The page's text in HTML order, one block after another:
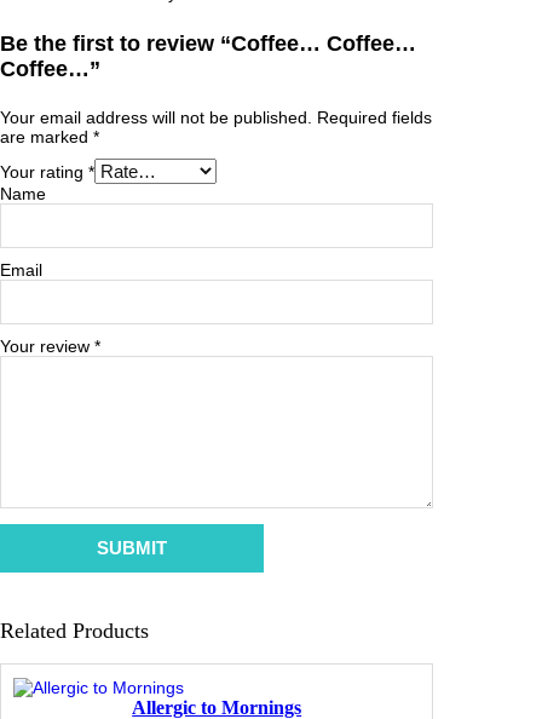
Be the first to review “Coffee… Coffee…
Coffee…”
Your email address will not be published. Required fields
are marked *
Your rating *
Your review *
Name
Email
Related Products
Allergic to Mornings